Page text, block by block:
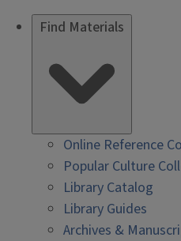
Find Materials
Online Reference
Popular Culture
Library Catalog
Library Guides
Archives &